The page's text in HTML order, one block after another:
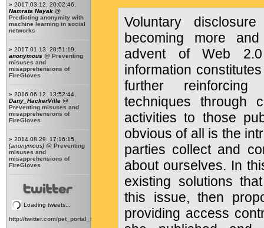
» 2017.03.12. 20:02:46,
Namrata Nayak @
Predicting anonymity with
machine learning in social
networks
» 2017.01.13. 20:51:19,
anonymous @ Preventing
misuses and
misapprehensions of
FireGloves
» 2016.06.12. 13:52:44,
Dany_HackerVille @
Preventing misuses and
misapprehensions of
FireGloves
» 2014.08.29. 17:16:15,
[anonymous] @ Preventing
misuses and
misapprehensions of
FireGloves
Loading tweets...
http://twitter.com/pet_portal_intl
Voluntary
becoming more
advent of Web
information
further
techniques through
activities to those
obvious of all is the
parties collect and
about ourselves. In
existing solutions
this issue, then
providing access